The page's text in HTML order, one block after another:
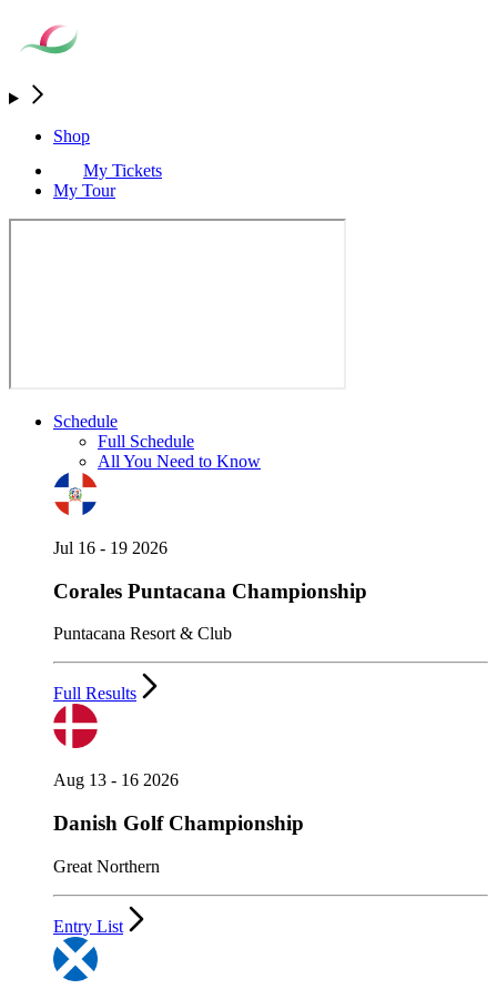
Shop
My Tickets
My Tour
Schedule
Full Schedule
All You Need to Know
Jul 16 - 19 2026
Corales Puntacana Championship
Puntacana Resort & Club
Full Results
Aug 13 - 16 2026
Danish Golf Championship
Great Northern
Entry List